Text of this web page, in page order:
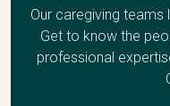
Our caregiving teams
Get to know the
professional